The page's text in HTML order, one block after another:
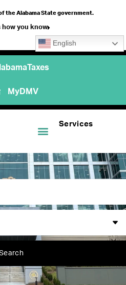
the Alabama State government.
how you know
English
MyDMV
Services